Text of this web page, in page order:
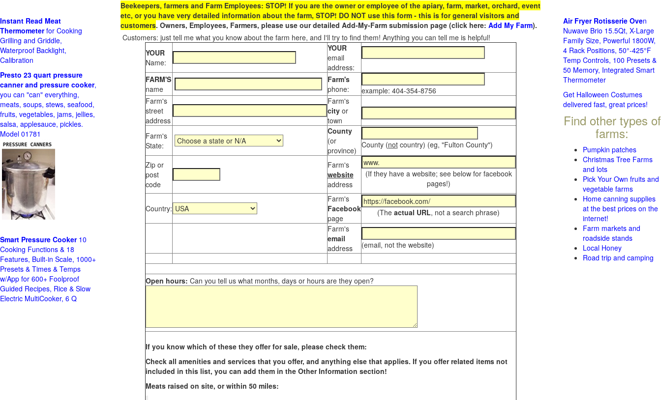
Beekeepers, farmers and Farm Employees: STOP! If you are the owner or employee of the apiary, farm, market, orchard, event
etc, or you have very detailed information about the farm, STOP! DO NOT use this form - this is for general visitors and
customers. Owners, Employees, Farmers, please use our detailed Add-My-Farm submission page (click here: Add My Farm).
Customers: just tell me what you know about the farm here, and I'll try to find them! Anything you can tell me is helpful!
YOUR
Name:
YOUR
email
address:
FARM'S
name
Farm's
phone:
example: 404-354-8756
Farm's
street
address
Farm's
city or
town
Farm's
State:
County
(or
province)
County (notcountry) (eg, "Fulton County")
Zip or
post
code
Farm's
website
address
(If they have a website; see below for facebook
pages!)
Country:
Farm's
Facebook
page
(The actual URL, not a search phrase)
Farm's
email
address
(email, not the website)
Open hours: Can you tell us what months, days or hours are they open?
If you know which of these they offer for sale, please check them:
Check all amenities and services that you offer, and anything else that applies. If you offer related items not
included in this list, you can add them in the Other Information section!
Meats raised on site, or within 50 miles:
Instant Read Meat
Thermometerfor Cooking
Grilling and Griddle,
Waterproof Backlight,
Calibration
Presto 23 quart pressure
canner and pressure cooker,
you can "can" everything,
meats, soups, stews, seafood,
fruits, vegetables, jams, jellies,
salsa, applesauce, pickles.
Model 01781
Smart Pressure Cooker10
Cooking Functions & 18
Features, Built-in Scale, 1000+
Presets & Times & Temps
w/App for 600+ Foolproof
Guided Recipes, Rice & Slow
Electric MultiCooker, 6 Q
Air Fryer Rotisserie Oven
Nuwave Brio 15.5Qt, X-Large
Family Size, Powerful 1800W,
4 Rack Positions, 50°-425°F
Temp Controls, 100 Presets &
50 Memory, Integrated Smart
Thermometer
Get Halloween Costumes
delivered fast, great prices!
Find other types of
farms:
Pumpkin patches
Christmas Tree Farms
and lots
Pick Your Own fruits and
vegetable farms
Home canning supplies
at the best prices on the
internet!
Farm markets and
roadside stands
Local Honey
Road trip and camping